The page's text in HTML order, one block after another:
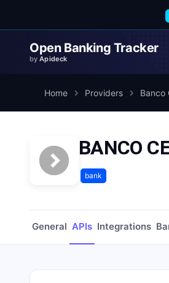
Open Banking Tracker
byApideck
Home Providers Banco
BANCO
bank
General APIs Integrations